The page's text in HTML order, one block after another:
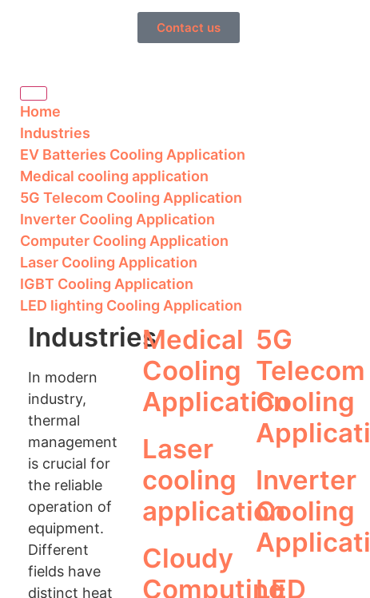
Contact us
Home
Industries
EV Batteries Cooling Application
Medical cooling application
5G Telecom Cooling Application
Inverter Cooling Application
Computer Cooling Application
Laser Cooling Application
IGBT Cooling Application
LED lighting Cooling Application
Industries
In modern
industry,
thermal
management
is crucial for
the reliable
operation of
equipment.
Different
fields have
distinct heat
Medical
Cooling
Application
Laser
cooling
application
Cloudy
Computing
5G
Telecom
Cooling
Inverter
Cooling
LED